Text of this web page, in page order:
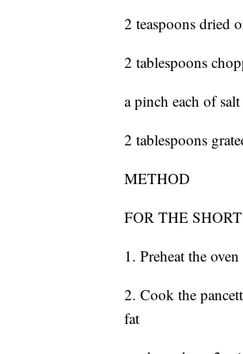
2 teaspoons dried
2 tablespoons
a pinch each of
2 tablespoons
METHOD
FOR THE
1. Preheat the
2. Cook the
fat